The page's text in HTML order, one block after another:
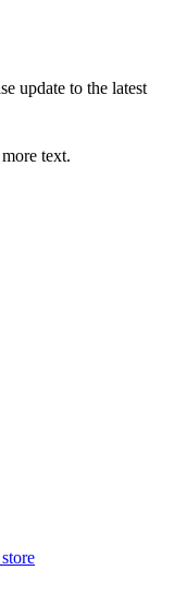
update to the latest
text.